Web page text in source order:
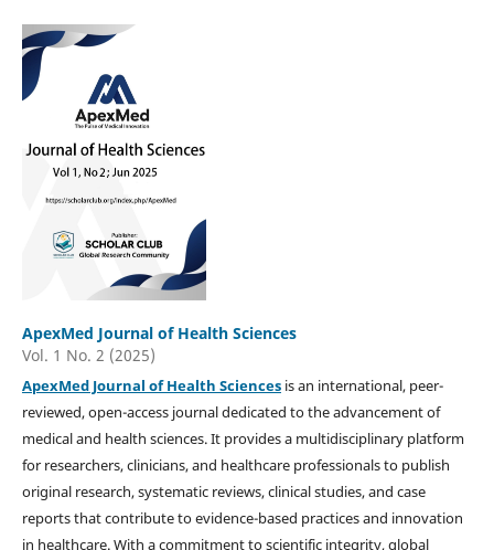
ApexMed Journal of Health Sciences
Vol. 1 No. 2 (2025)
ApexMed Journal of Health Sciencesis an international, peer-
reviewed, open-access journal dedicated to the advancement of
medical and health sciences. It provides a multidisciplinary platform
for researchers, clinicians, and healthcare professionals to publish
original research, systematic reviews, clinical studies, and case
reports that contribute to evidence-based practices and innovation
in healthcare. With a commitment to scientific integrity, global